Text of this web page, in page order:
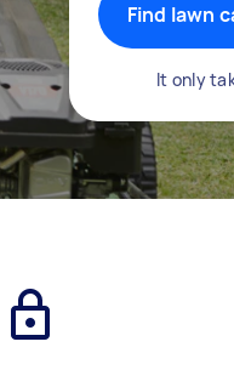
Find lawn
It only